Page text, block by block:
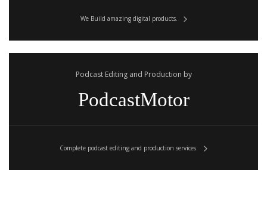
We Build amazing digital products.
Podcast Editing and Production by
PodcastMotor
Complete podcast editing and production services.